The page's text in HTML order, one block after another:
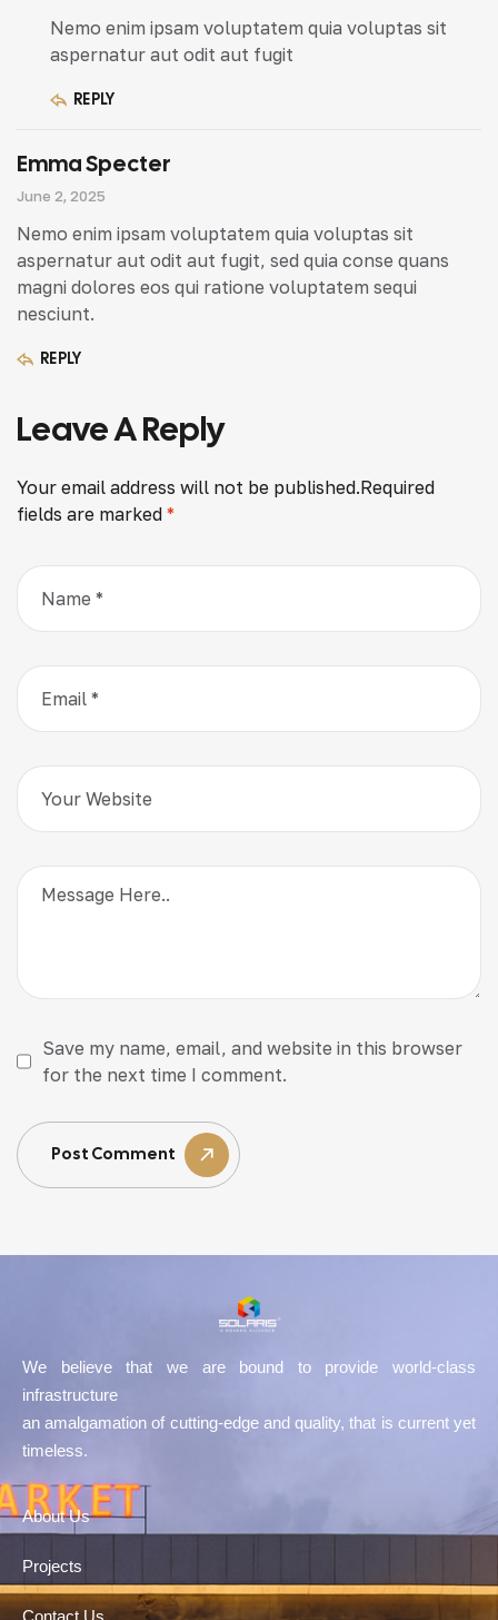
Nemo enim ipsam voluptatem quia voluptas sit
aspernatur aut odit aut fugit
REPLY
Emma Specter
June 2, 2025
Nemo enim ipsam voluptatem quia voluptas sit
aspernatur aut odit aut fugit, sed quia conse quans
magni dolores eos qui ratione voluptatem sequi
nesciunt.
REPLY
Leave A Reply
Your email address will not be published.Required
fields are marked *
Save my name, email, and website in this browser
for the next time I comment.
Post Comment
We believe that we are bound to provide world-class
infrastructure
an amalgamation of cutting-edge and quality, that is current yet
timeless.
About Us
Projects